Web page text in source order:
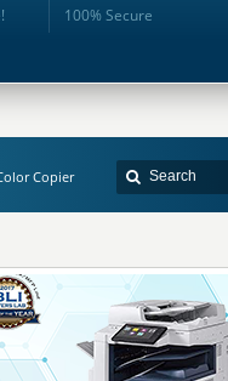
100% Secure
Copier